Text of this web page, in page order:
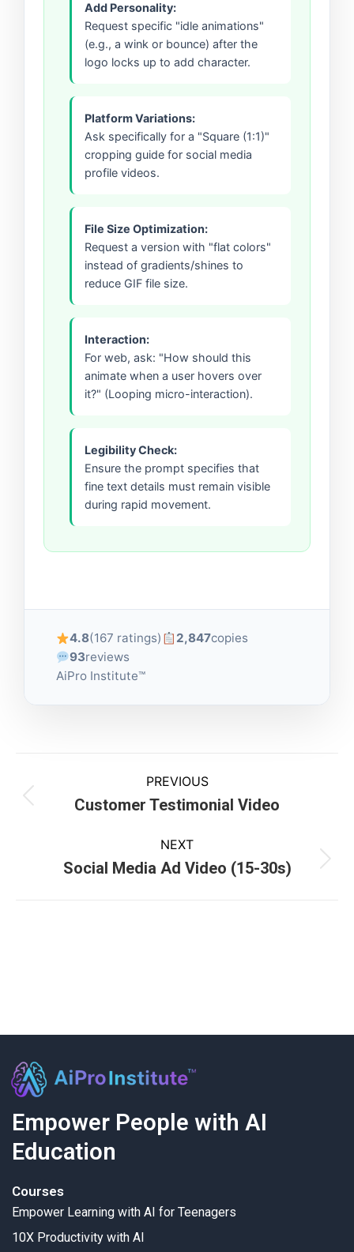
Add Personality:
Request specific "idle animations"
(e.g., a wink or bounce) after the
logo locks up to add character.
Platform Variations:
Ask specifically for a "Square (1:1)"
cropping guide for social media
profile videos.
File Size Optimization:
Request a version with "flat colors"
instead of gradients/shines to
reduce GIF file size.
Interaction:
For web, ask: "How should this
animate when a user hovers over
it?" (Looping micro-interaction).
Legibility Check:
Ensure the prompt specifies that
fine text details must remain visible
during rapid movement.
4.8(167 ratings) 2,847copies
93reviews
AiPro Institute™
PREVIOUS
Customer Testimonial Video
NEXT
Social Media Ad Video (15-30s)
Empower People with AI
Education
Courses
Empower Learning with AI for Teenagers
10X Productivity with AI